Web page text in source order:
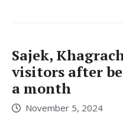
Sajek,
visitors after
a month
November 5, 2024